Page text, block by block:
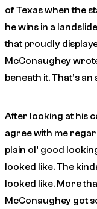
of Texas when the
he wins in a
that proudly
McConaughey
beneath it. That’s
After looking at his
agree with me
plain ol’ good
looked like. The
looked like. More
McConaughey got